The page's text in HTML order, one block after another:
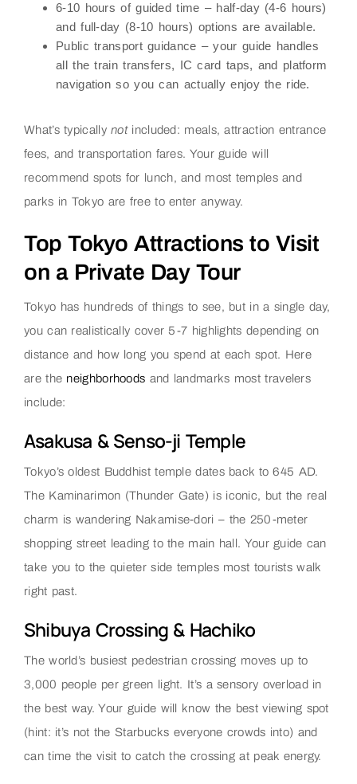
6-10 hours of guided time – half-day (4-6 hours)
and full-day (8-10 hours) options are available.
Public transport guidance – your guide handles
all the train transfers, IC card taps, and platform
navigation so you can actually enjoy the ride.
What’s typicallynotincluded: meals, attraction entrance
fees, and transportation fares. Your guide will
recommend spots for lunch, and most temples and
parks in Tokyo are free to enter anyway.
Top Tokyo Attractions to Visit
on a Private Day Tour
Tokyo has hundreds of things to see, but in a single day,
you can realistically cover 5-7 highlights depending on
distance and how long you spend at each spot. Here
are the neighborhoods and landmarks most travelers
include:
Asakusa & Senso-ji Temple
Tokyo’s oldest Buddhist temple dates back to 645 AD.
The Kaminarimon (Thunder Gate) is iconic, but the real
charm is wandering Nakamise-dori – the 250-meter
shopping street leading to the main hall. Your guide can
take you to the quieter side temples most tourists walk
right past.
Shibuya Crossing & Hachiko
The world’s busiest pedestrian crossing moves up to
3,000 people per green light. It’s a sensory overload in
the best way. Your guide will know the best viewing spot
(hint: it’s not the Starbucks everyone crowds into) and
can time the visit to catch the crossing at peak energy.